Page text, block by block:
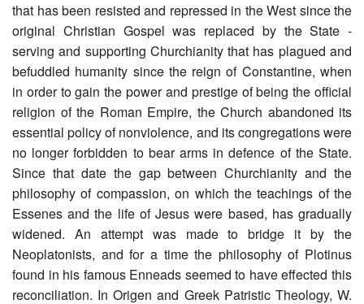
that has been resisted and repressed in the West since the
original Christian Gospel was replaced by the State -
serving and supporting Churchianity that has plagued and
befuddled humanity since the reign of Constantine, when
in order to gain the power and prestige of being the official
religion of the Roman Empire, the Church abandoned its
essential policy of nonviolence, and its congregations were
no longer forbidden to bear arms in defence of the State.
Since that date the gap between Churchianity and the
philosophy of compassion, on which the teachings of the
Essenes and the life of Jesus were based, has gradually
widened. An attempt was made to bridge it by the
Neoplatonists, and for a time the philosophy of Plotinus
found in his famous Enneads seemed to have effected this
reconciliation. In Origen and Greek Patristic Theology, W.